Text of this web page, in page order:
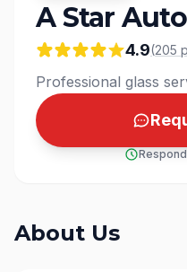
A Star
4.9(205
Professional glass
About Us